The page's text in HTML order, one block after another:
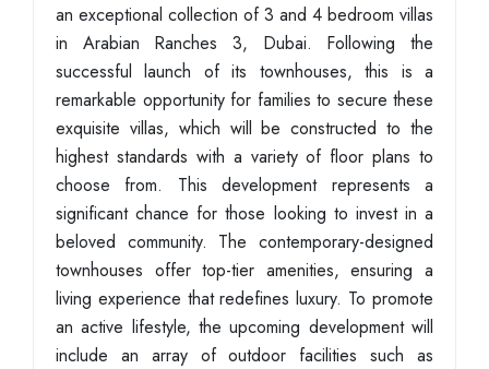
an exceptional collection of 3 and 4 bedroom villas
in Arabian Ranches 3, Dubai. Following the
successful launch of its townhouses, this is a
remarkable opportunity for families to secure these
exquisite villas, which will be constructed to the
highest standards with a variety of floor plans to
choose from. This development represents a
significant chance for those looking to invest in a
beloved community. The contemporary-designed
townhouses offer top-tier amenities, ensuring a
living experience that redefines luxury. To promote
an active lifestyle, the upcoming development will
include an array of outdoor facilities such as